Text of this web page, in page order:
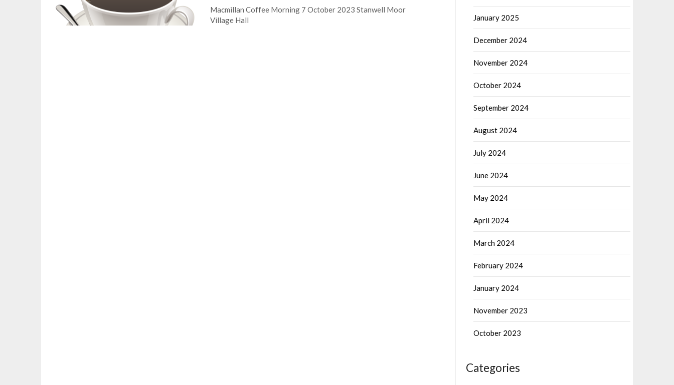
Macmillan Coffee Morning 7 October 2023 Stanwell Moor
Village Hall
January 2025
December 2024
November 2024
October 2024
September 2024
August 2024
July 2024
June 2024
May 2024
April 2024
March 2024
February 2024
January 2024
November 2023
October 2023
Categories